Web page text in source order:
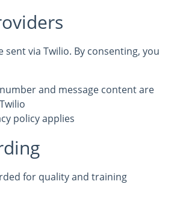
sent via Twilio. By consenting, you
and message content are
policy applies
for quality and training